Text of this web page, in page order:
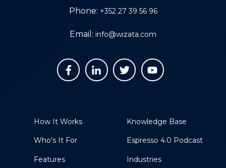
Phone: +352 27 39 56 96
Email: info@wizata.com
Knowledge Base
Espresso 4.0 Podcast
Industries
How It Works
Who's It For
Features